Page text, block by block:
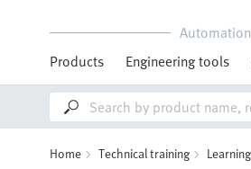
Automation
Products
Engineering tools
Home Technical training